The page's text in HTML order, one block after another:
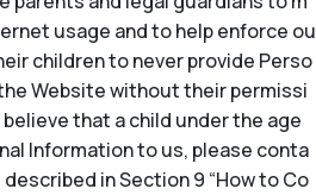
usage and to help enforce ou
children to never provide Perso
Website without their permissi
that a child under the age
Information to us, please conta
in Section 9 “How to Co